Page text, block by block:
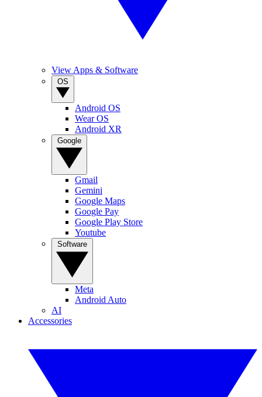
View Apps & Software
Android OS
Wear OS
Android XR
Gmail
Gemini
Google Maps
Google Pay
Google Play Store
Youtube
Meta
Android Auto
AI
Accessories